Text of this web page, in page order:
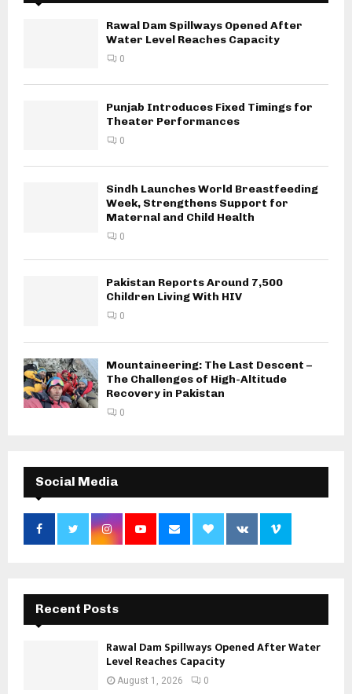
Rawal Dam Spillways Opened After
Water Level Reaches Capacity
0
Punjab Introduces Fixed Timings for
Theater Performances
0
Sindh Launches World Breastfeeding
Week, Strengthens Support for
Maternal and Child Health
0
Pakistan Reports Around 7,500
Children Living With HIV
0
Mountaineering: The Last Descent –
The Challenges of High-Altitude
Recovery in Pakistan
0
Social Media
Recent Posts
Rawal Dam Spillways Opened After Water
Level Reaches Capacity
August 1, 2026 0